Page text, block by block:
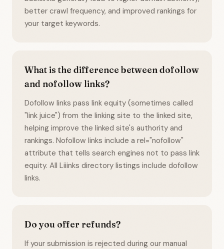
better crawl frequency, and improved rankings for
your target keywords.
What is the difference between dofollow
and nofollow links?
Dofollow links pass link equity (sometimes called
"link juice") from the linking site to the linked site,
helping improve the linked site's authority and
rankings. Nofollow links include a rel="nofollow"
attribute that tells search engines not to pass link
equity. All Liiinks directory listings include dofollow
links.
Do you offer refunds?
If your submission is rejected during our manual